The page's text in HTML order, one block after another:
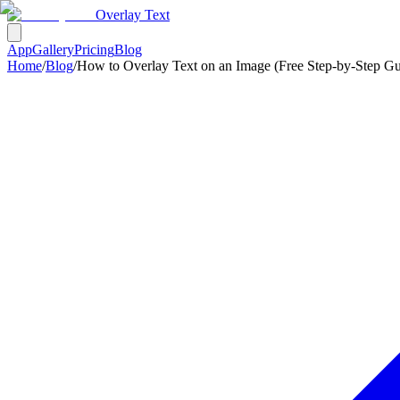
Overlay Text
AppGalleryPricingBlog
Home/Blog/How to Overlay Text on an Image (Free Step-by-Step